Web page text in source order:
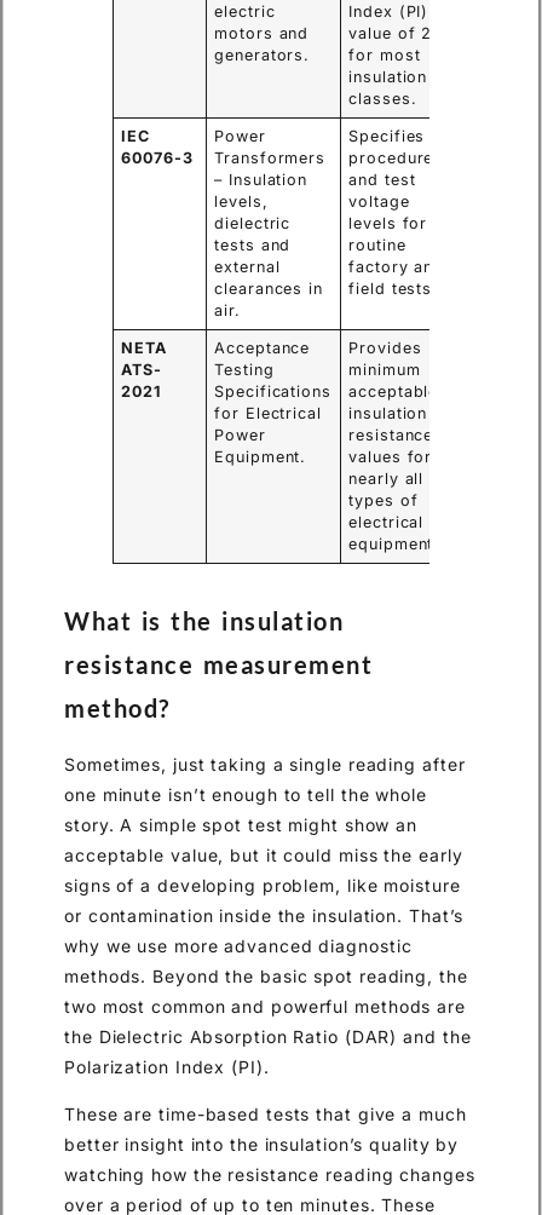
electric
motors and
generators.
Index (PI)
value of 2.0
for most
insulation
classes.
IEC
60076-3
Power
Transformers
– Insulation
levels,
dielectric
tests and
external
clearances in
air.
Specifies the
procedure
and test
voltage
levels for
routine
factory and
field tests.
NETA
ATS-
2021
Acceptance
Testing
Specifications
for Electrical
Power
Equipment.
Provides
minimum
acceptable
insulation
resistance
values for
nearly all
types of
electrical
equipment.
What is the insulation
resistance measurement
method?
Sometimes, just taking a single reading after
one minute isn’t enough to tell the whole
story. A simple spot test might show an
acceptable value, but it could miss the early
signs of a developing problem, like moisture
or contamination inside the insulation. That’s
why we use more advanced diagnostic
methods. Beyond the basic spot reading, the
two most common and powerful methods are
the Dielectric Absorption Ratio (DAR) and the
Polarization Index (PI).
These are time-based tests that give a much
better insight into the insulation’s quality by
watching how the resistance reading changes
over a period of up to ten minutes. These